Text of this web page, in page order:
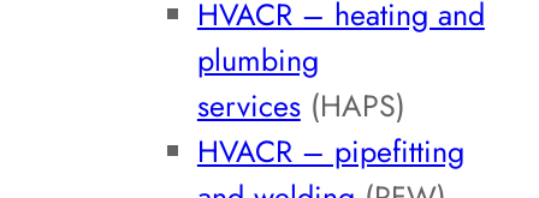
HVACR – heating and
plumbing
services(HAPS)
HVACR – pipefitting